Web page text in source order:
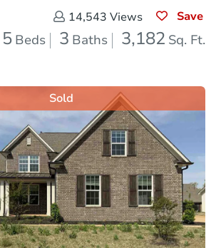
14,543 Views Save
5 Beds 3 Baths 3,182 Sq. Ft.
Sold